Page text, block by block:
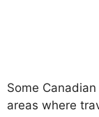
Some
areas where